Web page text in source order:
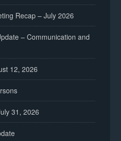
Recap – July 2026
– Communication and
12, 2026
31, 2026